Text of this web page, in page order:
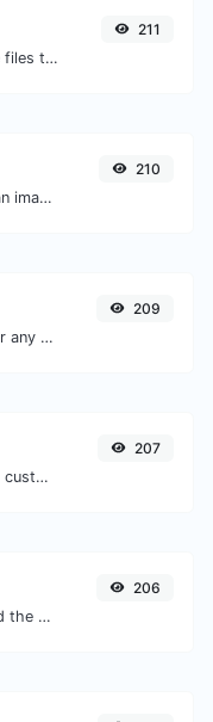
Easily convert BMP image files to WEBP.
211
Decode Base64 input to an image.
210
Generate an MD2 hash for any string input.
209
Generate passwords with custom length and custom settings.
207
Convert text to binary and the other way for any string input.
206